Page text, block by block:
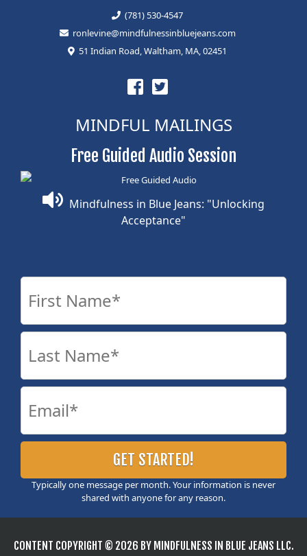
(781) 530-4547
ronlevine@mindfulnessinbluejeans.com
51 Indian Road, Waltham, MA, 02451
MINDFUL MAILINGS
Free Guided Audio Session
Mindfulness in Blue Jeans: "Unlocking
Acceptance"
Typically one message per month. Your information is never
shared with anyone for any reason.
CONTENT COPYRIGHT © 2026 BY MINDFULNESS IN BLUE JEANS LLC.